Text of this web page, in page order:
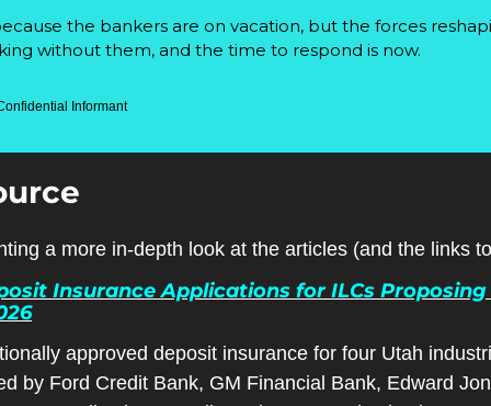
the bankers are on vacation, but the forces
without them, and the time to respond is now.
Informant
a more in-depth look at the articles (and the links
Insurance Applications for ILCs
approved deposit insurance for four Utah
by Ford Credit Bank, GM Financial Bank, Edward